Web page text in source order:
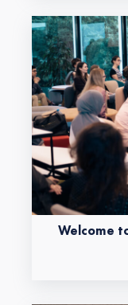
Welcome